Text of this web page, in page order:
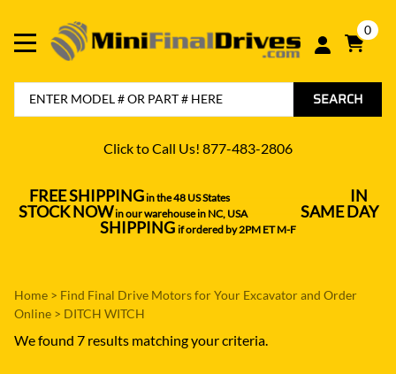
0
SEARCH
Click to Call Us! 877-483-2806
FREE SHIPPINGin the 48 US States---------------------------------- IN
STOCK NOWin our warehouse in NC, USA--------------- SAME DAY
SHIPPING if ordered by 2PM ET M-F
Home > Find Final Drive Motors for Your Excavator and Order
Online > DITCH WITCH
We found 7 results matching your criteria.